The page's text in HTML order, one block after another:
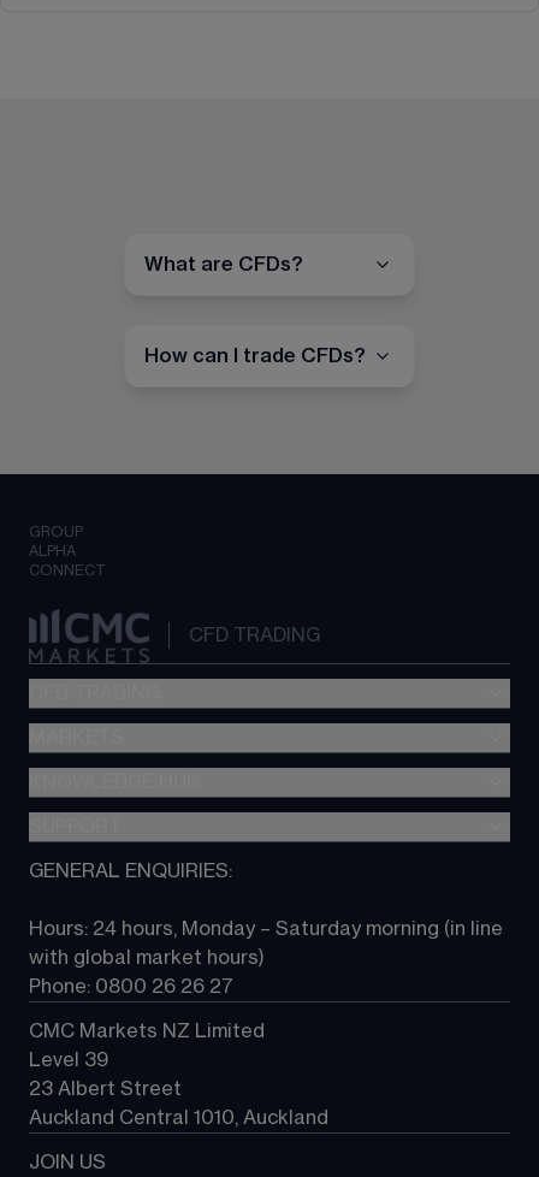
What are CFDs?
How can I trade CFDs?
GROUP
ALPHA
CONNECT
CFD TRADING
Metatrader (MT4)
TradingView
Next Gen platform
About CMC
Contact us
GENERAL ENQUIRIES:
Hours: 24 hours, Monday – Saturday morning (in line
with global market hours)
Phone: 0800 26 26 27
CMC Markets NZ Limited
Level 39
23 Albert Street
Auckland Central 1010, Auckland
JOIN US